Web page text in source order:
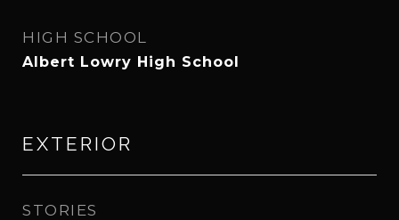
HIGH SCHOOL
Albert Lowry High School
EXTERIOR
STORIES